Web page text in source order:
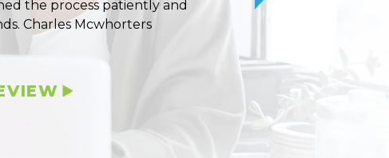
the process patiently and
Charles Mcwhorters
10/10 stars for